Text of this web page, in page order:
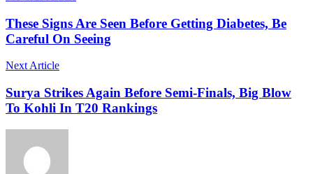
These Signs Are Seen Before Getting Diabetes, Be
Careful On Seeing
Next Article
Surya Strikes Again Before Semi-Finals, Big Blow
To Kohli In T20 Rankings